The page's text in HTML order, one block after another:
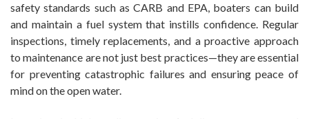
safety standards such as CARB and EPA, boaters can build
and maintain a fuel system that instills confidence. Regular
inspections, timely replacements, and a proactive approach
to maintenance are not just best practices—they are essential
for preventing catastrophic failures and ensuring peace of
mind on the open water.